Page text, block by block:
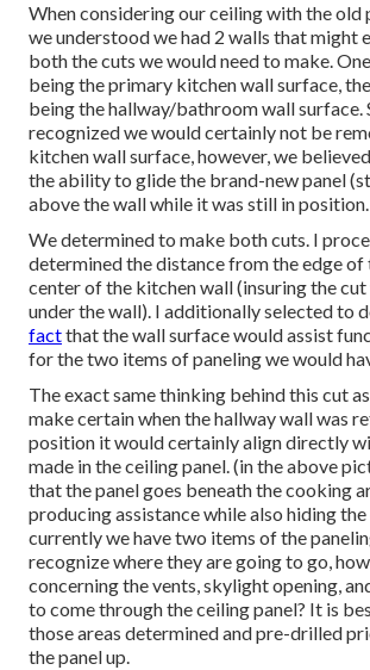
When considering our ceiling with the old
we understood we had 2 walls that might
both the cuts we would need to make.
being the primary kitchen wall surface,
being the hallway/bathroom wall surface.
recognized we would certainly not be
kitchen wall surface, however, we
the ability to glide the brand-new panel
above the wall while it was still in position.
We determined to make both cuts. I
determined the distance from the edge of
center of the kitchen wall (insuring the
under the wall). I additionally selected to
factthat the wall surface would assist
for the two items of paneling we would
The exact same thinking behind this cut
make certain when the hallway wall was
position it would certainly align directly
made in the ceiling panel. (in the above
that the panel goes beneath the cooking
producing assistance while also hiding the
currently we have two items of the
recognize where they are going to go,
concerning the vents, skylight opening,
to come through the ceiling panel? It is
those areas determined and pre-drilled
the panel up.